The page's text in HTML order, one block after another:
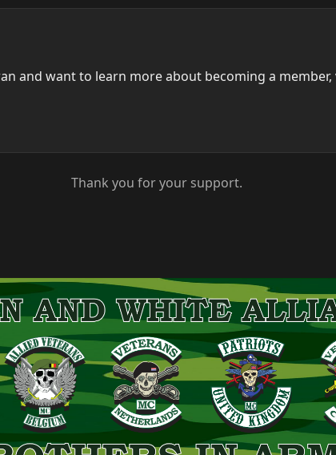
and want to learn more about becoming a
Thank you for your support.